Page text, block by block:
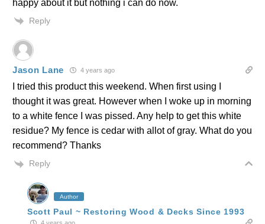
happy about it but nothing i can do now.
Reply
Jason Lane 4 years ago
I tried this product this weekend. When first using I
thought it was great. However when I woke up in morning
to a white fence I was pissed. Any help to get this white
residue? My fence is cedar with allot of gray. What do you
recommend? Thanks
Reply
Author
Scott Paul ~ Restoring Wood & Decks Since 1993
4 years ago